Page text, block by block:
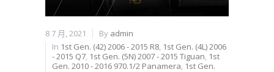
8 7 月, 2021 By admin
In 1st Gen. (42) 2006 - 2015 R8, 1st Gen. (4L) 2006
- 2015 Q7, 1st Gen. (5N) 2007 - 2015 Tiguan, 1st
Gen. 2010 - 2016 970.1/2 Panamera, 1st Gen.